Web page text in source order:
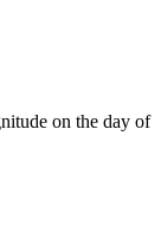
on the day of